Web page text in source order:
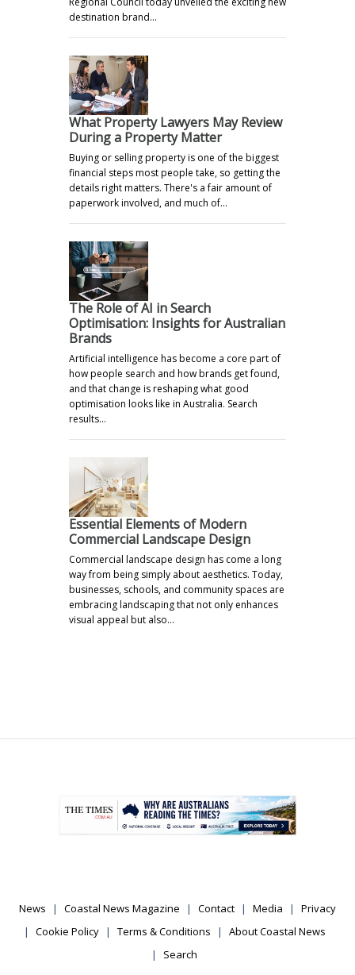
destination brand…
What Property Lawyers May Review
During a Property Matter
Buying or selling property is one of the biggest
financial steps most people take, so getting the
details right matters. There's a fair amount of
paperwork involved, and much of…
The Role of AI in Search
Optimisation: Insights for Australian
Brands
Artificial intelligence has become a core part of
how people search and how brands get found,
and that change is reshaping what good
optimisation looks like in Australia. Search
results…
Essential Elements of Modern
Commercial Landscape Design
Commercial landscape design has come a long
way from being simply about aesthetics. Today,
businesses, schools, and community spaces are
embracing landscaping that not only enhances
visual appeal but also…
News
Coastal News Magazine Contact Media
Privacy
Cookie Policy
Terms & Conditions
About Coastal News
Search